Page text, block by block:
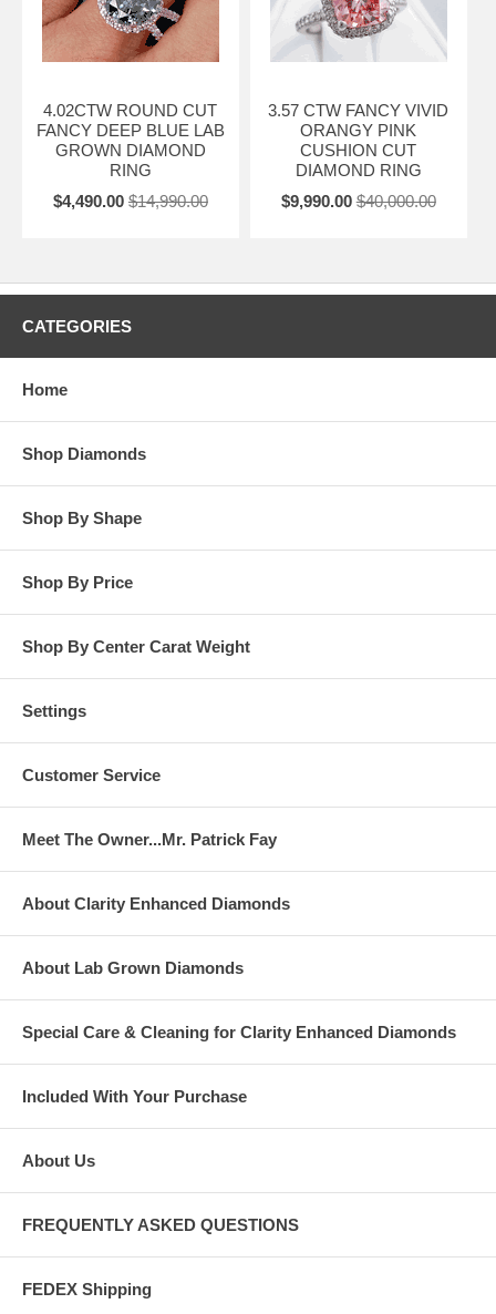
4.02CTW ROUND CUT
FANCY DEEP BLUE LAB
GROWN DIAMOND
RING
$4,490.00 $14,990.00
3.57 CTW FANCY VIVID
ORANGY PINK
CUSHION CUT
DIAMOND RING
$9,990.00 $40,000.00
CATEGORIES
Home
Shop Diamonds
Shop By Shape
Shop By Price
Shop By Center Carat Weight
Settings
Customer Service
Meet The Owner...Mr. Patrick Fay
About Clarity Enhanced Diamonds
About Lab Grown Diamonds
Special Care & Cleaning for Clarity Enhanced Diamonds
Included With Your Purchase
About Us
FREQUENTLY ASKED QUESTIONS
FEDEX Shipping